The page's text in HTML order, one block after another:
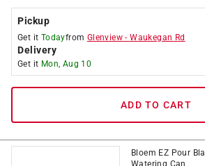
Pickup
Get it Todayfrom Glenview -Waukegan Rd
Delivery
Get it Mon, Aug 10
ADD TO CART
Bloem EZ Pour
Watering Can